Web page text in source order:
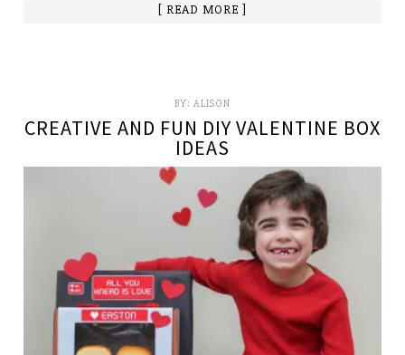
[ READ MORE ]
BY: ALISON
CREATIVE AND FUN DIY VALENTINE BOX
IDEAS